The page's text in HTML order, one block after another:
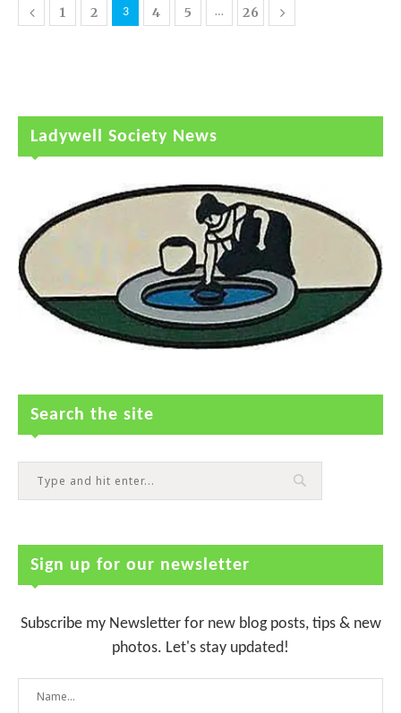
1 2 3 4 5 … 26
Ladywell Society News
Search the site
Sign up for our newsletter
Subscribe my Newsletter for new blog posts, tips & new
photos. Let's stay updated!